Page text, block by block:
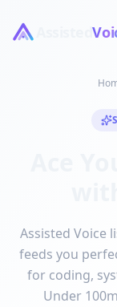
Assisted
Assisted Voice
feeds you
for coding,
Under